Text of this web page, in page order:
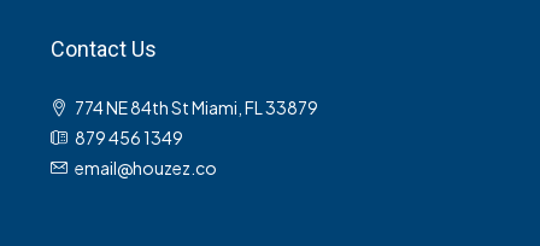
Contact Us
774 NE 84th St Miami, FL 33879
879 456 1349
email@houzez.co